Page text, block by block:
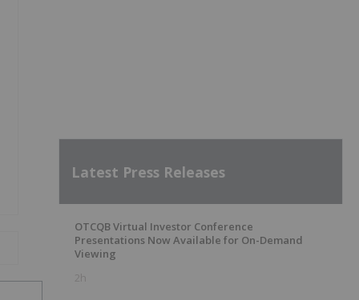
Latest Press Releases
OTCQB Virtual Investor Conference
Presentations Now Available for On-Demand
Viewing
2h